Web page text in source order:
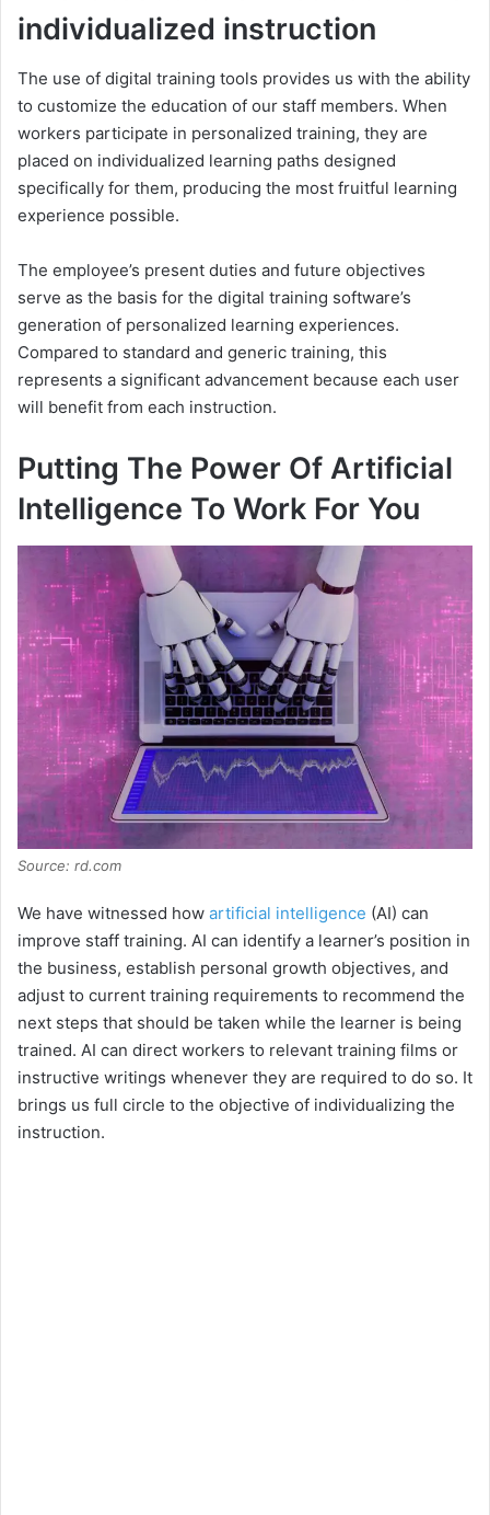
individualized instruction
The use of digital training tools provides us with the ability
to customize the education of our staff members. When
workers participate in personalized training, they are
placed on individualized learning paths designed
specifically for them, producing the most fruitful learning
experience possible.
The employee’s present duties and future objectives
serve as the basis for the digital training software’s
generation of personalized learning experiences.
Compared to standard and generic training, this
represents a significant advancement because each user
will benefit from each instruction.
Putting The Power Of Artificial
Intelligence To Work For You
Source: rd.com
We have witnessed how artificial intelligence (AI) can
improve staff training. AI can identify a learner’s position in
the business, establish personal growth objectives, and
adjust to current training requirements to recommend the
next steps that should be taken while the learner is being
trained. AI can direct workers to relevant training films or
instructive writings whenever they are required to do so. It
brings us full circle to the objective of individualizing the
instruction.